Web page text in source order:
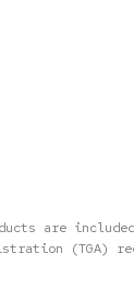
are
(TGA)